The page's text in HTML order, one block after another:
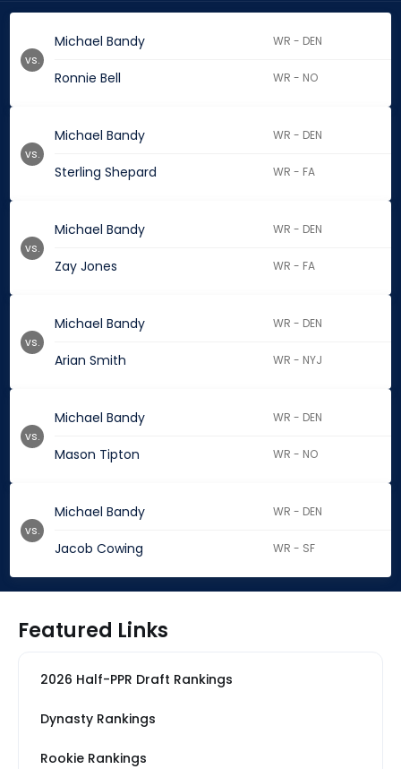
Michael Bandy WR - DEN
Ronnie Bell WR - NO
vs.
Michael Bandy WR - DEN
Sterling Shepard WR - FA
vs.
Michael Bandy WR - DEN
Zay Jones WR - FA
vs.
Michael Bandy WR - DEN
Arian Smith WR - NYJ
vs.
Michael Bandy WR - DEN
Mason Tipton WR - NO
vs.
Michael Bandy WR - DEN
Jacob Cowing WR - SF
vs.
Featured Links
2026 Half-PPR Draft Rankings
Dynasty Rankings
Rookie Rankings